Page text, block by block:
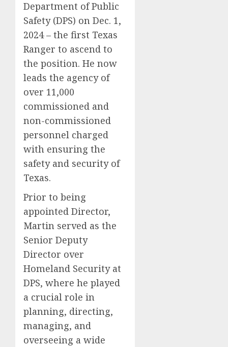
Department of Public
Safety (DPS) on Dec. 1,
2024 – the first Texas
Ranger to ascend to
the position. He now
leads the agency of
over 11,000
commissioned and
non-commissioned
personnel charged
with ensuring the
safety and security of
Texas.
Prior to being
appointed Director,
Martin served as the
Senior Deputy
Director over
Homeland Security at
DPS, where he played
a crucial role in
planning, directing,
managing, and
overseeing a wide